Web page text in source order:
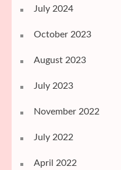
July 2024
October 2023
August 2023
July 2023
November 2022
July 2022
April 2022